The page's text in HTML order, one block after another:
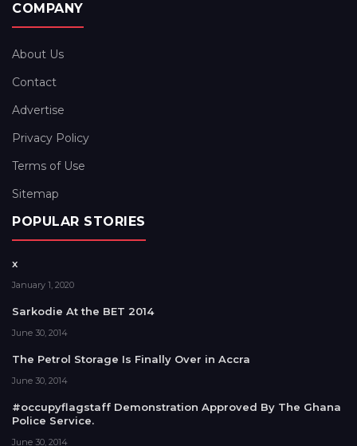
COMPANY
About Us
Contact
Advertise
Privacy Policy
Terms of Use
Sitemap
POPULAR STORIES
x
January 1, 2020
Sarkodie At the BET 2014
June 30, 2014
The Petrol Storage Is Finally Over in Accra
June 30, 2014
#occupyflagstaff Demonstration Approved By The Ghana
Police Service.
June 30, 2014